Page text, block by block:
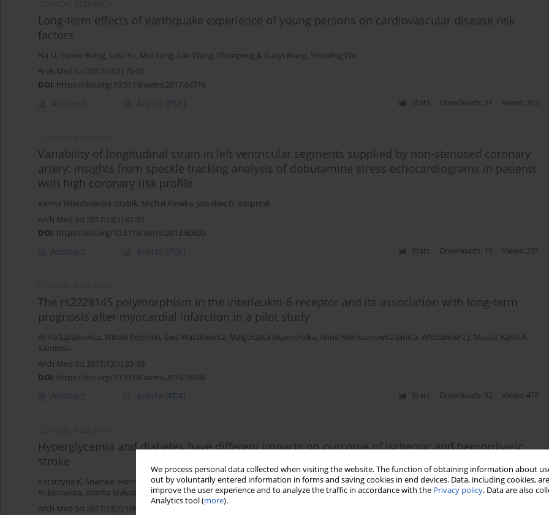
We process personal data collected when visiting the website. The function of obtaining information about
out by voluntarily entered information in forms and saving cookies in end devices. Data, including cookies,
improve the user experience and to analyze the traffic in accordance with the Privacy policy. Data are also
Analytics tool (more).
Long-term effects of earthquake experience of young persons on cardiovascular disease risk
factors
Na Li, Yumei Wang, Lulu Yu, Mei Song, Lan Wang, Chunpeng Ji, Xueyi Wang, Shouling Wu
Arch Med Sci 2017;13(1):75-81
DOI: https://doi.org/10.5114/aoms.2017.64716
Abstract Article (PDF) Stats Downloads: 31 Views: 315
Variability of longitudinal strain in left ventricular segments supplied by non-stenosed coronary
artery: insights from speckle tracking analysis of dobutamine stress echocardiograms in patients
with high coronary risk profile
Karina Wierzbowska-Drabik, Michał Plewka, Jarosław D. Kasprzak
Arch Med Sci 2017;13(1):82-92
DOI: https://doi.org/10.5114/aoms.2016.60603
Abstract Article (PDF) Stats Downloads: 15 Views: 231
The rs2228145 polymorphism in the interleukin-6 receptor and its association with long-term
prognosis after myocardial infarction in a pilot study
Anna Szpakowicz, Witold Pepinski, Ewa Waszkiewicz, Małgorzata Skawronska, Anna Niemcunowicz-Janica, Wlodzimierz J. Musial, Karol A.
Kaminski
Arch Med Sci 2017;13(1):93-99
DOI: https://doi.org/10.5114/aoms.2016.58636
Abstract Article (PDF) Stats Downloads: 32 Views: 476
Hyperglycemia and diabetes have different impacts on outcome of ischemic and hemorrhagic
stroke
Katarzyna K. Snarska, Hanna Bachórzewska-Gajewska,Katarzyna Kapica-Topczewska,Wiesław Drozdowski,Monika Chorąży,Alina
Kułakowska, Jolanta Małyszko
Arch Med Sci 2017;13(1):100-108